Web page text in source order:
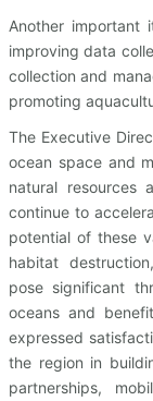
Another important
improving data
collection and
promoting
The Executive
ocean space and
natural resources
continue to
potential of these
habitat
pose significant
oceans and
expressed
the region in
partnerships,